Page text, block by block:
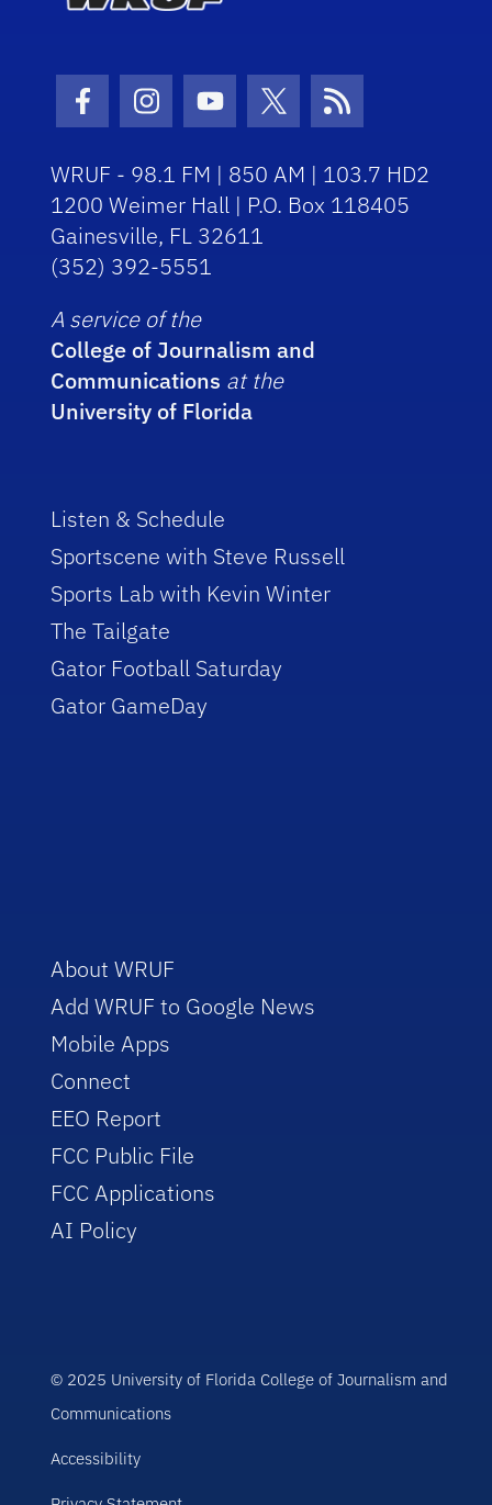
Facebook Icon
Instagram Icon
Youtube Icon
Twitter Icon
RSS Icon
WRUF - 98.1 FM | 850 AM | 103.7 HD2
1200 Weimer Hall | P.O. Box 118405
Gainesville, FL 32611
(352) 392-5551
A service of the
College of Journalism and
Communications at the
University of Florida
Listen & Schedule
Sportscene with Steve Russell
Sports Lab with Kevin Winter
The Tailgate
Gator Football Saturday
Gator GameDay
About WRUF
Add WRUF to Google News
Mobile Apps
Connect
EEO Report
FCC Public File
FCC Applications
AI Policy
© 2025 University of Florida College of Journalism and
Communications
Accessibility